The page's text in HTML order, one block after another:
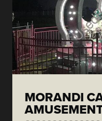
MORANDI